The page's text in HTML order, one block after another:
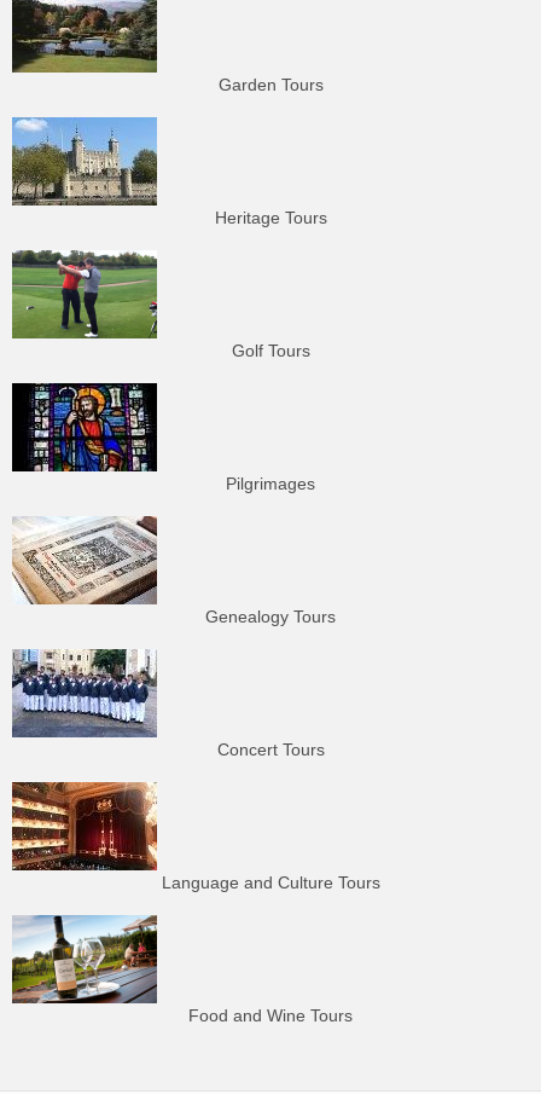
Garden Tours
Heritage Tours
Golf Tours
Pilgrimages
Genealogy Tours
Concert Tours
Language and Culture Tours
Food and Wine Tours